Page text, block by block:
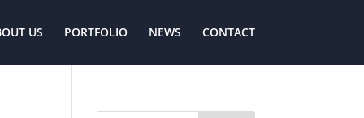
US PORTFOLIO NEWS CONTACT